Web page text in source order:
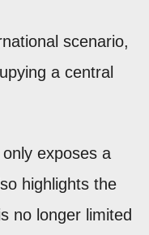
scenario,
a central
exposes a
highlights the
no longer limited